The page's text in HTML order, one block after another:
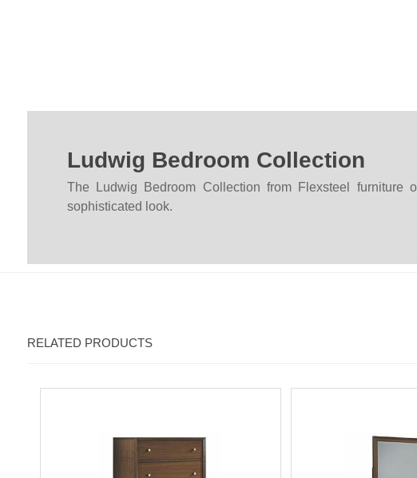
Ludwig Bedroom Collection
The Ludwig Bedroom Collection from Flexsteel furniture
sophisticated look.
RELATED PRODUCTS